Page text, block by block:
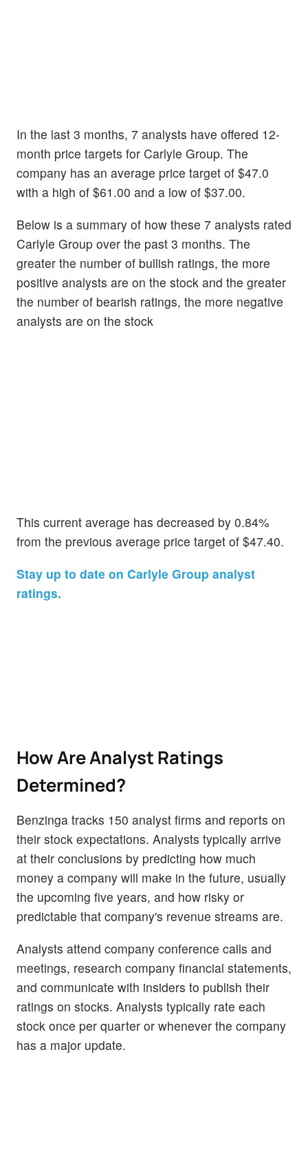
In the last 3 months, 7 analysts have offered 12-
month price targets for Carlyle Group. The
company has an average price target of $47.0
with a high of $61.00 and a low of $37.00.
Below is a summary of how these 7 analysts rated
Carlyle Group over the past 3 months. The
greater the number of bullish ratings, the more
positive analysts are on the stock and the greater
the number of bearish ratings, the more negative
analysts are on the stock
This current average has decreased by 0.84%
from the previous average price target of $47.40.
Stay up to date on Carlyle Group analyst
ratings.
How Are Analyst Ratings
Determined?
Benzinga tracks 150 analyst firms and reports on
their stock expectations. Analysts typically arrive
at their conclusions by predicting how much
money a company will make in the future, usually
the upcoming five years, and how risky or
predictable that company's revenue streams are.
Analysts attend company conference calls and
meetings, research company financial statements,
and communicate with insiders to publish their
ratings on stocks. Analysts typically rate each
stock once per quarter or whenever the company
has a major update.